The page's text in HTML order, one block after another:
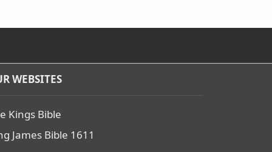
WEBSITES
Kings Bible
James Bible 1611